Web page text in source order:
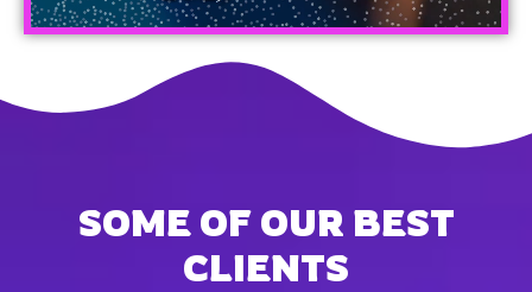
SOME OF OUR BEST
CLIENTS